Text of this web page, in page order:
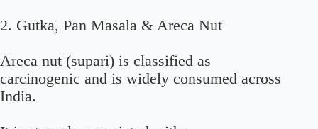
2. Gutka, Pan Masala & Areca Nut
Areca nut (supari) is classified as
carcinogenic and is widely consumed across
India.